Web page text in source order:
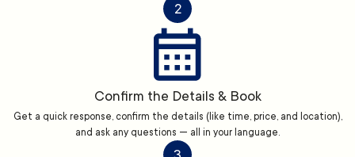
2
Confirm the Details & Book
Get a quick response, confirm the details (like time, price, and location),
and ask any questions — all in your language.